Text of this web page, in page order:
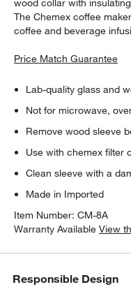
The Chemex coffee
coffee and beverage
Price Match Guarantee
Lab-quality glass and
Not for microwave,
Remove wood sleeve
Use with chemex filter
Clean sleeve with a
Made in Imported
Item Number:CM-8A
Warranty Available View
Responsible Design